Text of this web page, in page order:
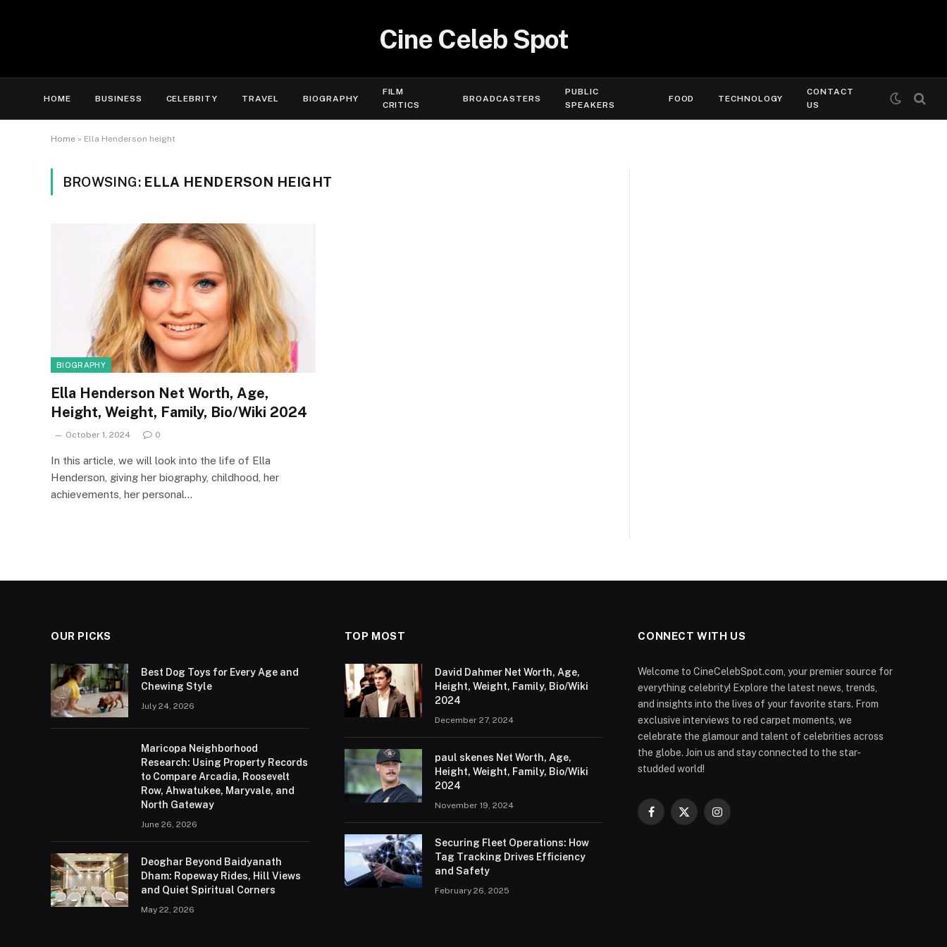
Cine Celeb Spot
HOME BUSINESS CELEBRITY TRAVEL BIOGRAPHY
FILM
CRITICS
BROADCASTERS
PUBLIC
SPEAKERS
FOOD TECHNOLOGY
CONTACT
US
Home » Ella Henderson height
BROWSING: ELLA HENDERSON HEIGHT
BIOGRAPHY
Ella Henderson Net Worth, Age,
Height, Weight, Family, Bio/Wiki 2024
October 1, 2024 0
In this article, we will look into the life of Ella
Henderson, giving her biography, childhood, her
achievements, her personal…
OUR PICKS
Best Dog Toys for Every Age and
Chewing Style
July 24, 2026
Maricopa Neighborhood
Research: Using Property Records
to Compare Arcadia, Roosevelt
Row, Ahwatukee, Maryvale, and
North Gateway
June 26, 2026
Deoghar Beyond Baidyanath
Dham: Ropeway Rides, Hill Views
and Quiet Spiritual Corners
May 22, 2026
TOP MOST
David Dahmer Net Worth, Age,
Height, Weight, Family, Bio/Wiki
2024
December 27, 2024
paul skenes Net Worth, Age,
Height, Weight, Family, Bio/Wiki
2024
November 19, 2024
Securing Fleet Operations: How
Tag Tracking Drives Efficiency
and Safety
February 26, 2025
CONNECT WITH US
Welcome to CineCelebSpot.com, your premier source for
everything celebrity! Explore the latest news, trends,
and insights into the lives of your favorite stars. From
exclusive interviews to red carpet moments, we
celebrate the glamour and talent of celebrities across
the globe. Join us and stay connected to the star-
studded world!
Facebook
X
Instagram